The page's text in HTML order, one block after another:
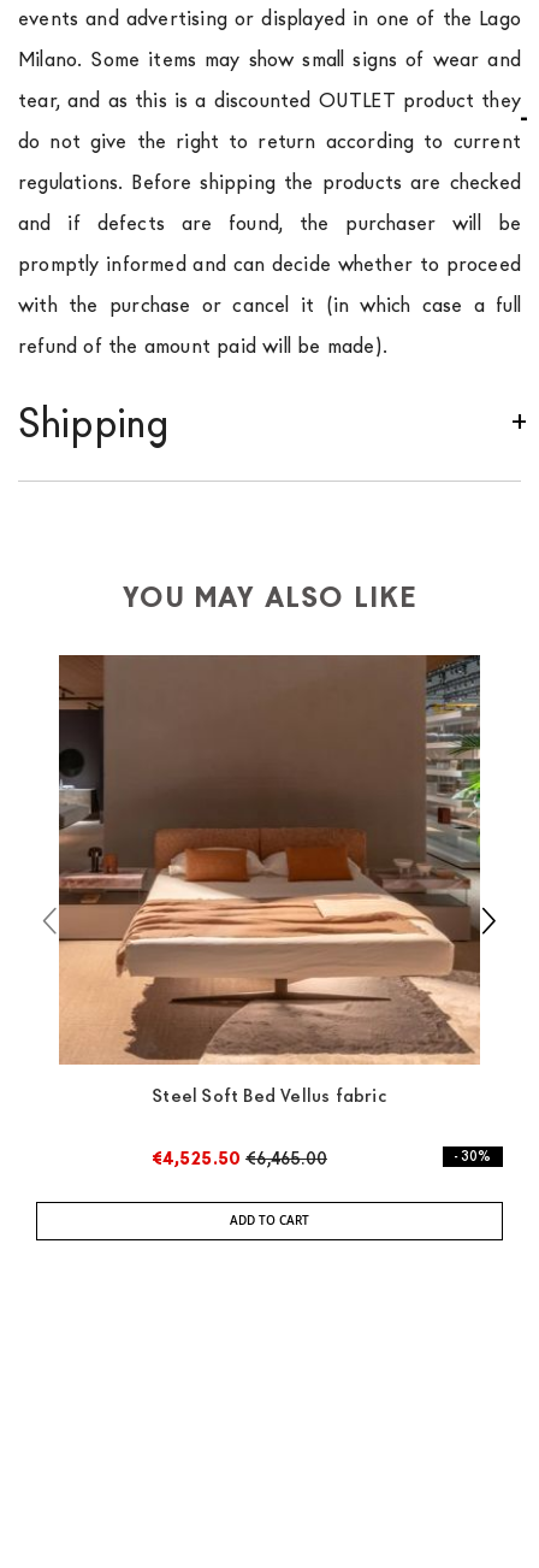
events and advertising or displayed in one of the Lago
Milano. Some items may show small signs of wear and
tear, and as this is a discounted OUTLET product they
do not give the right to return according to current
regulations. Before shipping the products are checked
and if defects are found, the purchaser will be
promptly informed and can decide whether to proceed
with the purchase or cancel it (in which case a full
refund of the amount paid will be made).
Shipping
shippinguses specific couriers for furniture
always taken care of. As soon as your product is
available the shipping time is two weeks. For Europe
and the rest of the world you can find specific
quotations when checking out. In case you do not find
any indication, the price is ex-works. You can arrange
the pick-up yourself or ask us for a specific quotation.
YOU MAY ALSO LIKE
Steel Soft Bed Vellus fabric
€4,525.50 €6,465.00 - 30%
ADD TO CART